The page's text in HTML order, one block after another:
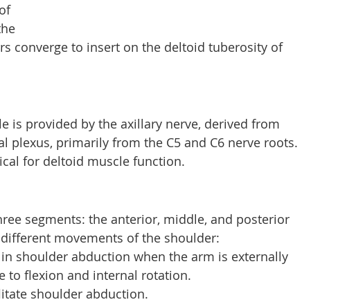
converge to insert on the deltoid tuberosity of
is provided by the axillary nerve, derived from
plexus, primarily from the C5 and C6 nerve roots.
for deltoid muscle function.
segments: the anterior, middle, and posterior
movements of the shoulder:
shoulder abduction when the arm is externally
to flexion and internal rotation.
shoulder abduction.